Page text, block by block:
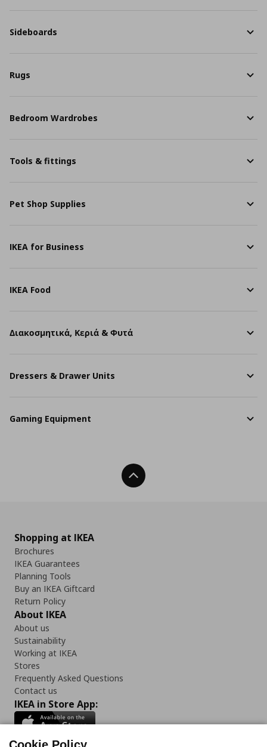
Sideboards
Rugs
Bedroom Wardrobes
Tools & fittings
Pet Shop Supplies
IKEA for Business
IKEA Food
Διακοσμητικά, Κεριά & Φυτά
Dressers & Drawer Units
Gaming Equipment
Back To Top
Shopping at IKEA
Brochures
IKEA Guarantees
Planning Tools
Buy an IKEA Giftcard
Return Policy
About IKEA
About us
Sustainability
Working at IKEA
Stores
Frequently Asked Questions
Contact us
IKEA in Store App: